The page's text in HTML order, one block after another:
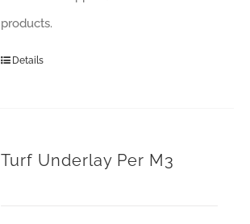
products.
Details
Turf Underlay Per M3